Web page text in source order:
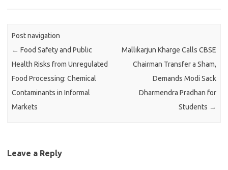
Post navigation
← Food Safety and Public
Health Risks from Unregulated
Food Processing: Chemical
Contaminants in Informal
Markets
Mallikarjun Kharge Calls CBSE
Chairman Transfer a Sham,
Demands Modi Sack
Dharmendra Pradhan for
Students →
Leave a Reply